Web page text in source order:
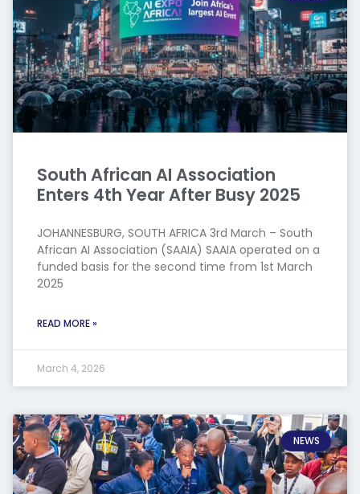
South African AI Association
Enters 4th Year After Busy 2025
JOHANNESBURG, SOUTH AFRICA 3rd March – South
African AI Association (SAAIA) SAAIA operated on a
funded basis for the second time from 1st March
2025
READ MORE »
March 4, 2026
NEWS